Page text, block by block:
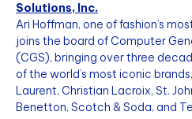
Solutions, Inc.
Ari Hoffman, one of fashion’s
joins the board of Computer
(CGS), bringing over three
of the world’s most iconic
Laurent, Christian Lacroix, St.
Benetton, Scotch & Soda, and